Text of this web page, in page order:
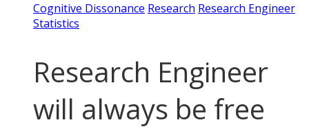
Cognitive Dissonance Research Research Engineer
Statistics
Research Engineer
will always be free